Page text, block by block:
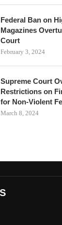
Federal Ban on
Magazines
Court
February 3, 2024
Supreme Court
Restrictions on
for Non-Violent
March 8, 2024